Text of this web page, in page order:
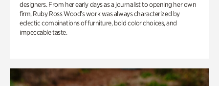
designers. From her early days as a journalist to opening her own
firm, Ruby Ross Wood’s work was always characterized by
eclectic combinations of furniture, bold color choices, and
impeccable taste.